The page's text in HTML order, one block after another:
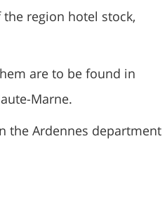
region hotel stock,
are to be found in
Marne.
the Ardennes department